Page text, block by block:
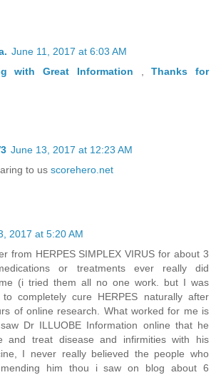
June 11, 2017 at 6:03 AM
with Great Information ,Thanks
for
June 13, 2017 at 12:23 AM
to us scorehero.net
2017 at 5:20 AM
from HERPES SIMPLEX VIRUS for about 3
or treatments ever really did
(i tried them all no one work. but I was
completely cure HERPES naturally after
of online research. What worked for me is
Dr ILLUOBE Information online that he
and treat disease and infirmities with his
I never really believed the people who
him thou i saw on blog about 6